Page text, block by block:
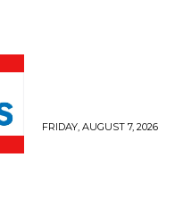
FRIDAY, AUGUST 7, 2026